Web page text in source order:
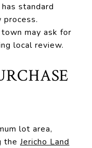
standard
may ask for
local review.
lot area,
the Jericho Land